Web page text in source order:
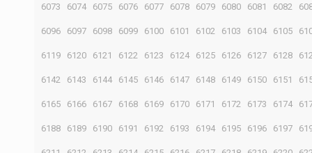
6073 6074 6075 6076 6077 6078 6079 6080 6081 6082
6096 6097 6098 6099 6100 6101 6102 6103 6104 6105
6119 6120 6121 6122 6123 6124 6125 6126 6127 6128
6142 6143 6144 6145 6146 6147 6148 6149 6150 6151
6165 6166 6167 6168 6169 6170 6171 6172 6173 6174
6188 6189 6190 6191 6192 6193 6194 6195 6196 6197